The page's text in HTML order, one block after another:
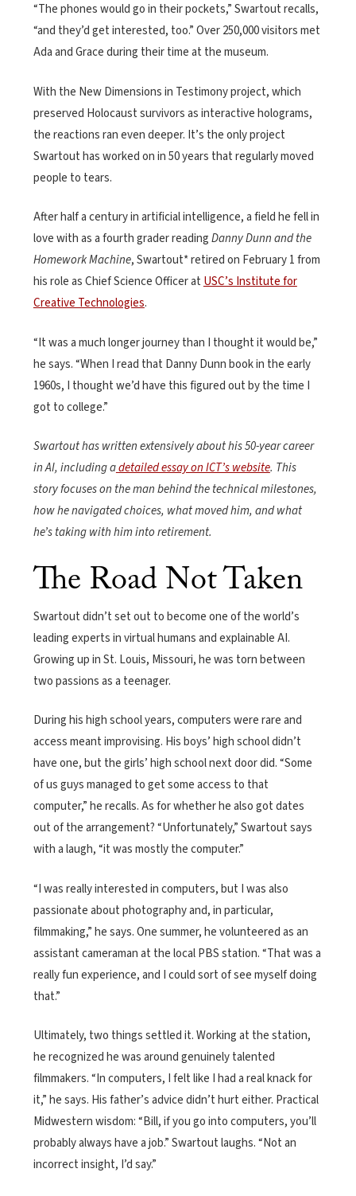
“The phones would go in their pockets,” Swartout recalls,
“and they’d get interested, too.” Over 250,000 visitors met
Ada and Grace during their time at the museum.
With the New Dimensions in Testimony project, which
preserved Holocaust survivors as interactive holograms,
the reactions ran even deeper. It’s the only project
Swartout has worked on in 50 years that regularly moved
people to tears.
After half a century in artificial intelligence, a field he fell in
love with as a fourth grader readingDanny Dunn and the
Homework Machine, Swartout* retired on February 1 from
his role as Chief Science Officer atUSC’s Institute for
Creative Technologies.
“It was a much longer journey than I thought it would be,”
he says. “When I read that Danny Dunn book in the early
1960s, I thought we’d have this figured out by the time I
got to college.”
Swartout has written extensively about his 50-year career
in AI, including adetailed essay on ICT’s website. This
story focuses on the man behind the technical milestones,
how he navigated choices, what moved him, and what
he’s taking with him into retirement.
The Road Not Taken
Swartout didn’t set out to become one of the world’s
leading experts in virtual humans and explainable AI.
Growing up in St. Louis, Missouri, he was torn between
two passions as a teenager.
During his high school years, computers were rare and
access meant improvising. His boys’ high school didn’t
have one, but the girls’ high school next door did. “Some
of us guys managed to get some access to that
computer,” he recalls. As for whether he also got dates
out of the arrangement? “Unfortunately,” Swartout says
with a laugh, “it was mostly the computer.”
“I was really interested in computers, but I was also
passionate about photography and, in particular,
filmmaking,” he says. One summer, he volunteered as an
assistant cameraman at the local PBS station. “That was a
really fun experience, and I could sort of see myself doing
that.”
Ultimately, two things settled it. Working at the station,
he recognized he was around genuinely talented
filmmakers. “In computers, I felt like I had a real knack for
it,” he says. His father’s advice didn’t hurt either. Practical
Midwestern wisdom: “Bill, if you go into computers, you’ll
probably always have a job.” Swartout laughs. “Not an
incorrect insight, I’d say.”